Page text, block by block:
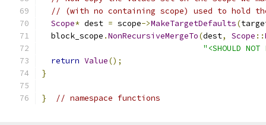
// (with no containing scope) used to hold
Scope* dest = scope->MakeTargetDefaults(
  block_scope
.NonRecursiveMergeTo(dest, Scope ::
"<SHOULD
return Value();
}
} // namespace functions